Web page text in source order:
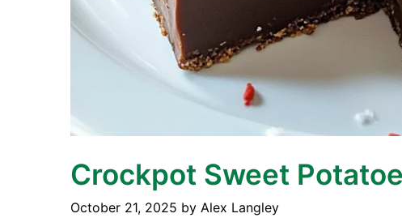
Crockpot Sweet
October 21, 2025 by Alex Langley